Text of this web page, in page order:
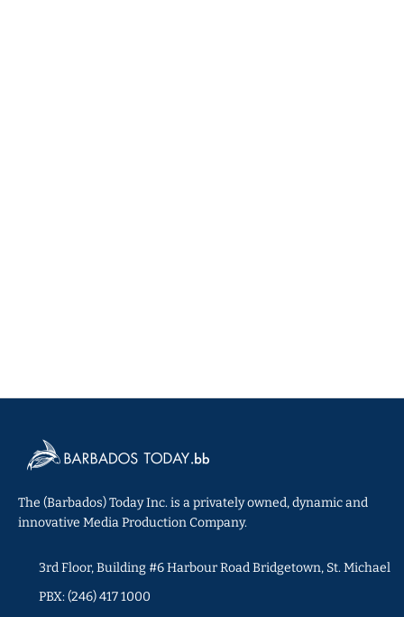
The (Barbados) Today Inc. is a privately owned, dynamic and
innovative Media Production Company.
3rd Floor, Building #6 Harbour Road Bridgetown, St. Michael
PBX: (246) 417 1000